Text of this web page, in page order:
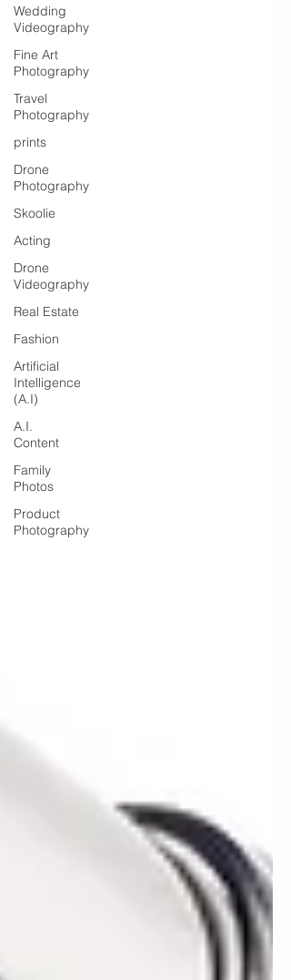
Wedding
Videography
Fine Art
Photography
Travel
Photography
prints
Drone
Photography
Skoolie
Acting
Drone
Videography
Real Estate
Fashion
Artificial
Intelligence
(A.I)
A.I.
Content
Family
Photos
Product
Photography